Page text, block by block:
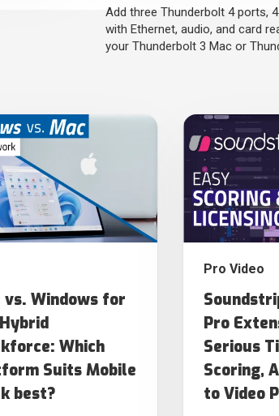
Add three Thunderbolt 4 ports,
with Ethernet, audio, and card
your Thunderbolt 3 Mac or
vs. Windows for
Which
Suits Mobile
best?
Pro Video
Pro
Serious
Scoring,
to Video